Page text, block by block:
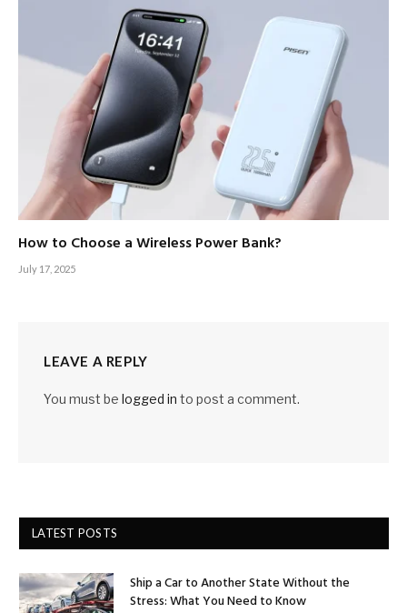
How to Choose a Wireless Power Bank?
July 17, 2025
LEAVE A REPLY
You must be logged in to post a comment.
LATEST POSTS
Ship a Car to Another State Without the
Stress: What You Need to Know